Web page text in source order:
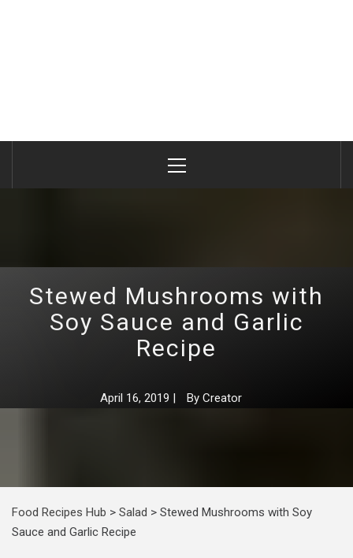
Menu
Stewed Mushrooms with
Soy Sauce and Garlic
Recipe
April 16, 2019 | By Creator
Food Recipes Hub > Salad > Stewed Mushrooms with Soy
Sauce and Garlic Recipe